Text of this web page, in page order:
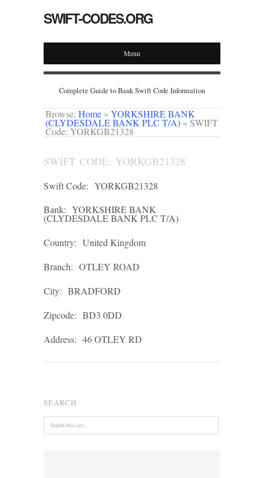
SWIFT-CODES.ORG
Menu
Complete Guide to Bank Swift Code Information
Browse: Home » YORKSHIRE BANK
(CLYDESDALE BANK PLC T/A) » SWIFT
Code: YORKGB21328
SWIFT CODE: YORKGB21328
Swift Code: YORKGB21328
Bank: YORKSHIRE BANK
(CLYDESDALE BANK PLC T/A)
Country: United Kingdom
Branch: OTLEY ROAD
City: BRADFORD
Zipcode: BD3 0DD
Address: 46 OTLEY RD
SEARCH